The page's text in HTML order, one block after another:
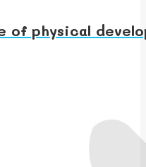
of physical